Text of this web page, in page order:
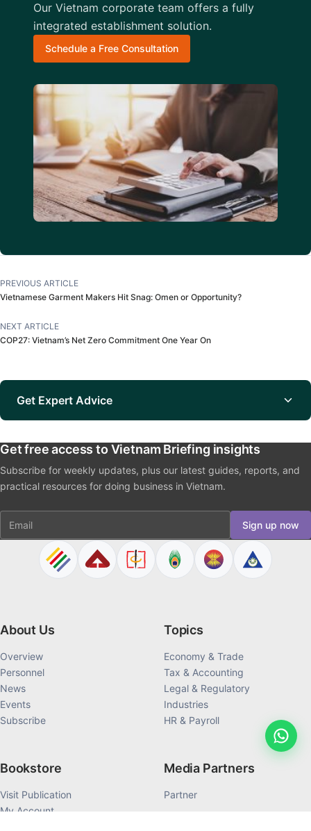
Our Vietnam corporate team offers a fully
integrated establishment solution.
Schedule a Free Consultation
PREVIOUS ARTICLE
Vietnamese Garment Makers Hit Snag: Omen or Opportunity?
NEXT ARTICLE
COP27: Vietnam’s Net Zero Commitment One Year On
Get Expert Advice
Get free access to Vietnam Briefing insights
Subscribe for weekly updates, plus our latest guides, reports, and
practical resources for doing business in Vietnam.
Email Sign up now
About Us
Overview
Personnel
News
Events
Subscribe
Topics
Economy & Trade
Tax & Accounting
Legal & Regulatory
Industries
HR & Payroll
Bookstore
Visit Publication
My Account
Media Partners
Partner